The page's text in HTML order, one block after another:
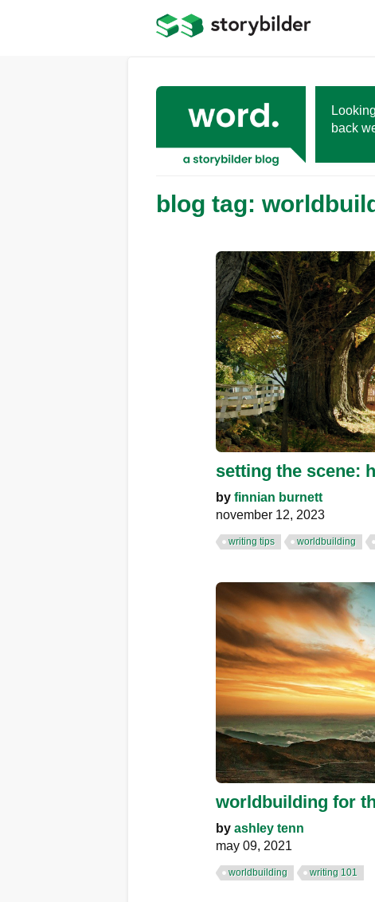
back
blog tag:
setting the scene:
by finnian burnett
november 12, 2023
writing tips worldbuilding
worldbuilding for
by ashley tenn
may 09, 2021
worldbuilding writing 101